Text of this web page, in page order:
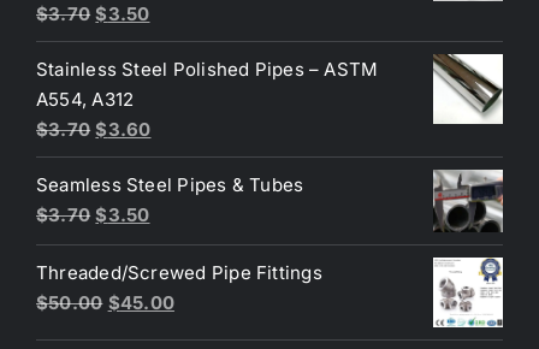
$3.70 Original
price
was:
$3.70.
$3.50Current
price
is:
Stainless Steel Polished Pipes – ASTM
A554, A312
$3.70 Original
price
was:
$3.70.
$3.60Current
price
is:
$3.60.
Seamless Steel Pipes & Tubes
$3.70 Original
price
was:
$3.70.
$3.50Current
price
is:
$3.50.
Threaded/Screwed Pipe Fittings
$50.00 Original
$45.00Current